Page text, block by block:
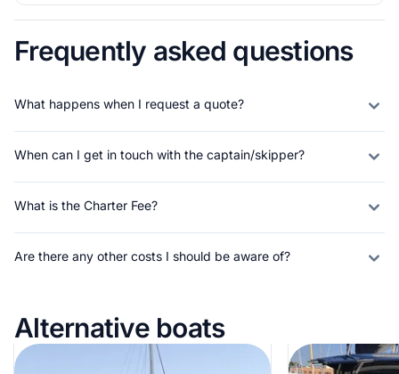
Frequently asked questions
What happens when I request a quote?
When can I get in touch with the captain/skipper?
What is the Charter Fee?
Are there any other costs I should be aware of?
Alternative boats